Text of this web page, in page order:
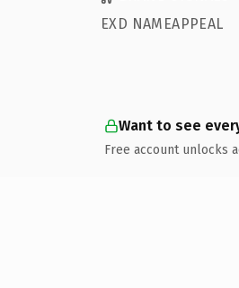
EXD NAMEAPPEAL
Want to see
Free account unlocks